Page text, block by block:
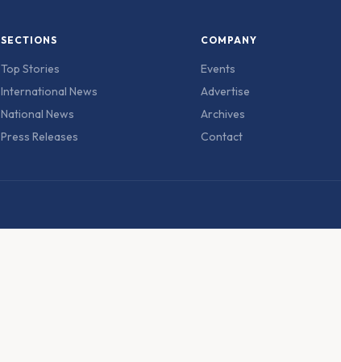
SECTIONS
Top Stories
International News
National News
Press Releases
COMPANY
Events
Advertise
Archives
Contact